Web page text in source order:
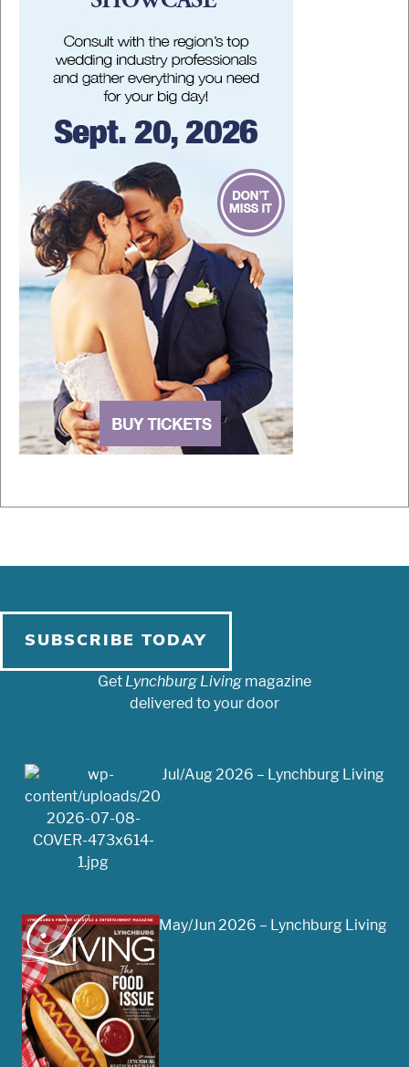
SUBSCRIBE TODAY
Get Lynchburg Living magazine
delivered to your door
Jul/Aug 2026 – Lynchburg Living
May/Jun 2026 – Lynchburg Living